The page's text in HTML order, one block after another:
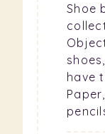
Shoe
have